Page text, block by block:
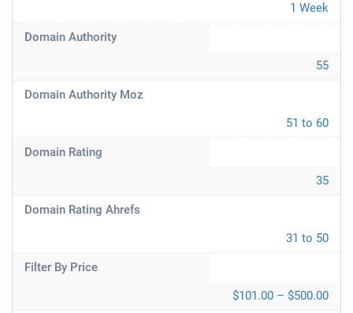
1 Week
Domain Authority
55
Domain Authority Moz
51 to 60
Domain Rating
35
Domain Rating Ahrefs
31 to 50
Filter By Price
$101.00 – $500.00